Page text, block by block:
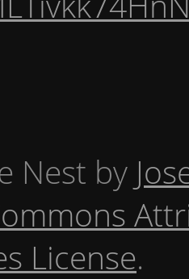
Nest by
License.